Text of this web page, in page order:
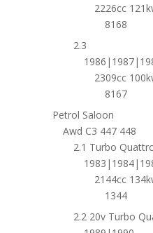
2226cc
8168
2.3
2309cc
8167
Petrol Saloon
Awd C3 447 448
2.1 Turbo
2144cc
1344
2.2 20v Turbo